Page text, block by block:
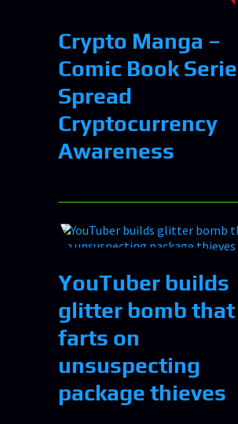
Crypto Manga –
Comic Book
Spread
Cryptocurrency
Awareness
YouTuber builds
glitter bomb that
farts on
unsuspecting
package thieves